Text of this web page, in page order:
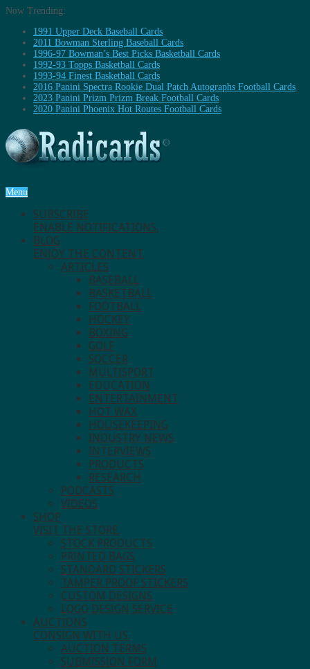
Now Trending:
1991 Upper Deck Baseball Cards
2011 Bowman Sterling Baseball Cards
1996-97 Bowman’s Best Picks Basketball Cards
1992-93 Topps Basketball Cards
1993-94 Finest Basketball Cards
2016 Panini Spectra Rookie Dual Patch Autographs Football Cards
2023 Panini Prizm Prizm Break Football Cards
2020 Panini Phoenix Hot Routes Football Cards
Menu
SUBSCRIBE
ENABLE NOTIFICATIONS.
BLOG
ENJOY THE CONTENT.
ARTICLES
BASEBALL
BASKETBALL
FOOTBALL
HOCKEY
BOXING
GOLF
SOCCER
MULTISPORT
EDUCATION
ENTERTAINMENT
HOT WAX
HOUSEKEEPING
INDUSTRY NEWS
INTERVIEWS
PRODUCTS
RESEARCH
PODCASTS
VIDEOS
SHOP
VISIT THE STORE.
STOCK PRODUCTS
PRINTED BAGS
STANDARD STICKERS
TAMPER PROOF STICKERS
CUSTOM DESIGNS
LOGO DESIGN SERVICE
AUCTIONS
CONSIGN WITH US.
AUCTION TERMS
SUBMISSION FORM